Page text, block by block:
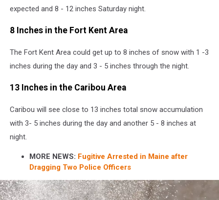
expected and 8 - 12 inches Saturday night.
8 Inches in the Fort Kent Area
The Fort Kent Area could get up to 8 inches of snow with 1 -3
inches during the day and 3 - 5 inches through the night.
13 Inches in the Caribou Area
Caribou will see close to 13 inches total snow accumulation
with 3- 5 inches during the day and another 5 - 8 inches at
night.
MORE NEWS: Fugitive Arrested in Maine after
Dragging Two Police Officers